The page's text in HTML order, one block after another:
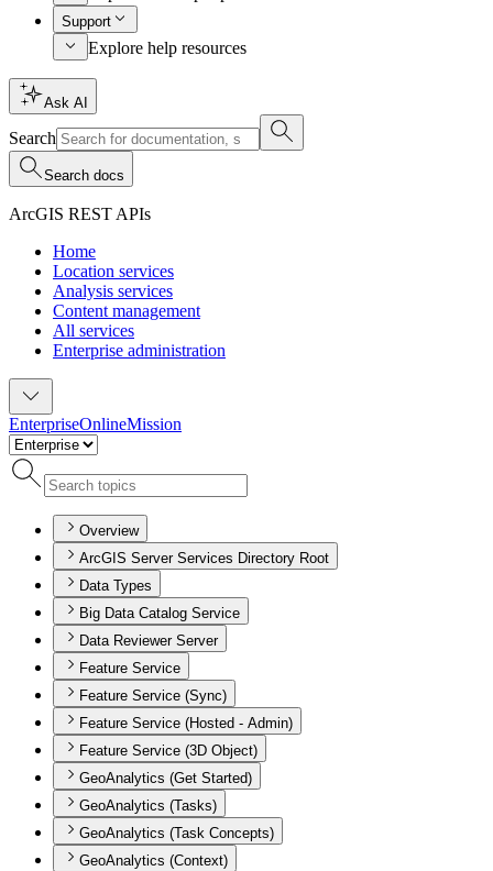
Support
Explore help resources
Ask AI
Search
Search docs
ArcGIS REST APIs
Home
Location services
Analysis services
Content management
All services
Enterprise administration
EnterpriseOnlineMission
Overview
ArcGIS Server Services Directory Root
Data Types
Big Data Catalog Service
Data Reviewer Server
Feature Service
Feature Service (Sync)
Feature Service (Hosted - Admin)
Feature Service (3D Object)
GeoAnalytics (Get Started)
GeoAnalytics (Tasks)
GeoAnalytics (Task Concepts)
GeoAnalytics (Context)